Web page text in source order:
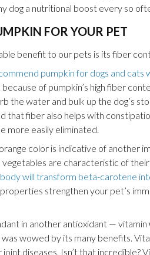
dog a nutritional boost every so
FOR YOUR PET
benefit to our pets is its fiber
pumpkin for dogs and cats
of pumpkin’s high fiber
the water and bulk up the dog’s
that fiber also helps with
more easily eliminated.
orange color is indicative of
are characteristic of
will transform beta-carotene
strengthen your pet’s
in another antioxidant —
wowed by its many benefits.
diseases. Isn’t that incredible?